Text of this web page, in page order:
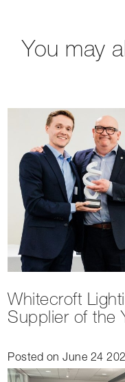
You may
Whitecroft
Supplier of the
Posted on June 24